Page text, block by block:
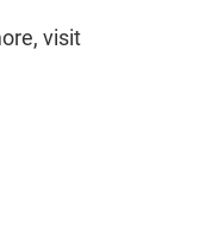
visit